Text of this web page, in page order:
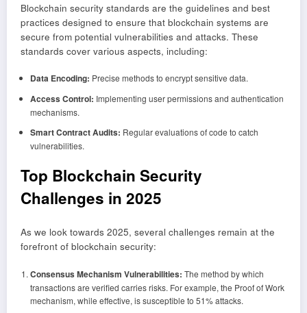
Blockchain security standards are the guidelines and best
practices designed to ensure that blockchain systems are
secure from potential vulnerabilities and attacks. These
standards cover various aspects, including:
Data Encoding: Precise methods to encrypt sensitive data.
Access Control: Implementing user permissions and authentication
mechanisms.
Smart Contract Audits: Regular evaluations of code to catch
vulnerabilities.
Top Blockchain Security
Challenges in 2025
As we look towards 2025, several challenges remain at the
forefront of blockchain security:
Consensus Mechanism Vulnerabilities: The method by which
transactions are verified carries risks. For example, the Proof of Work
mechanism, while effective, is susceptible to 51% attacks.